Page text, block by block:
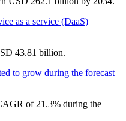
as a service (DaaS)
43.81 billion.
to grow during the forecast
of 21.3% during the